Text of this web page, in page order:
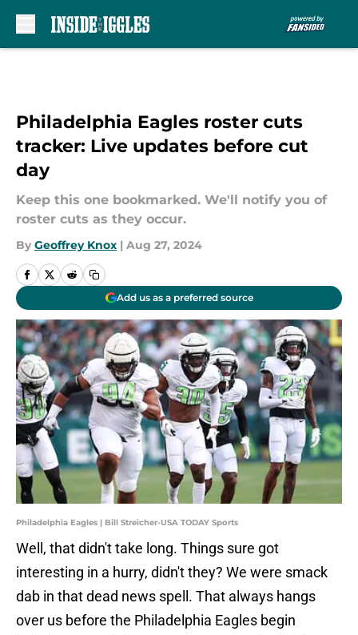
Philadelphia Eagles roster cuts
tracker: Live updates before cut
day
Keep this one bookmarked. We'll notify you of
roster cuts as they occur.
By Geoffrey Knox | Aug 27, 2024
Add us as a preferred source
Philadelphia Eagles | Bill Streicher-USA TODAY Sports
Well, that didn't take long. Things sure got
interesting in a hurry, didn't they? We were smack
dab in that dead news spell. That always hangs
over us before the Philadelphia Eagles begin